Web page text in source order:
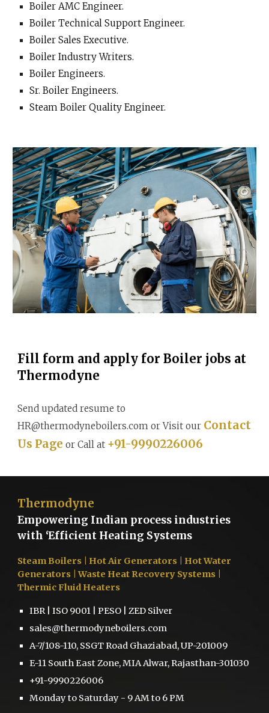
Boiler AMC Engineer.
Boiler Technical Support Engineer.
Boiler Sales Executive.
Boiler Industry Writers.
Boiler Engineers.
Sr. Boiler Engineers.
Steam Boiler Quality Engineer.
Fill form and apply for Boiler jobs at
Thermodyne
Send updated resume to
HR@thermodyneboilers.com or Visit our Contact
Us Page or Call at +91-9990226006
Thermodyne
Empowering Indian process industries
with ‘Efficient Heating Systems
Steam Boilers
| Hot Air Generators | Hot Water
Generators | Waste Heat Recovery Systems |
Thermic Fluid Heaters
IBR | ISO 9001 | PESO | ZED Silver
sales@thermodyneboilers.com
A-7/108-110, SSGT Road Ghaziabad, UP-201009
E-11 South East Zone, MIA Alwar, Rajasthan-301030
+91-9990226006
Monday to Saturday - 9 AM to 6 PM